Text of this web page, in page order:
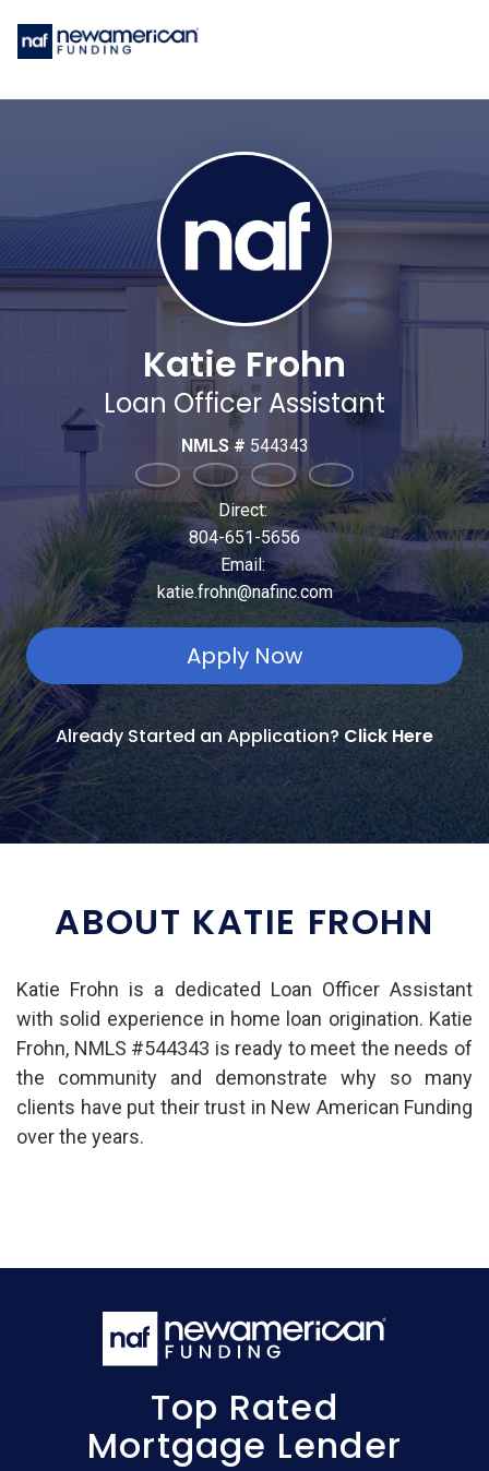
Katie Frohn
Loan Officer Assistant
NMLS # 544343
Direct:
804-651-5656
Email:
katie.frohn@nafinc.com
Apply Now
Already Started an Application?Click Here
ABOUT KATIE FROHN
Katie Frohn is a dedicated Loan Officer Assistant
with solid experience in home loan origination. Katie
Frohn, NMLS #544343 is ready to meet the needs of
the community and demonstrate why so many
clients have put their trust in New American Funding
over the years.
Top Rated
Mortgage Lender